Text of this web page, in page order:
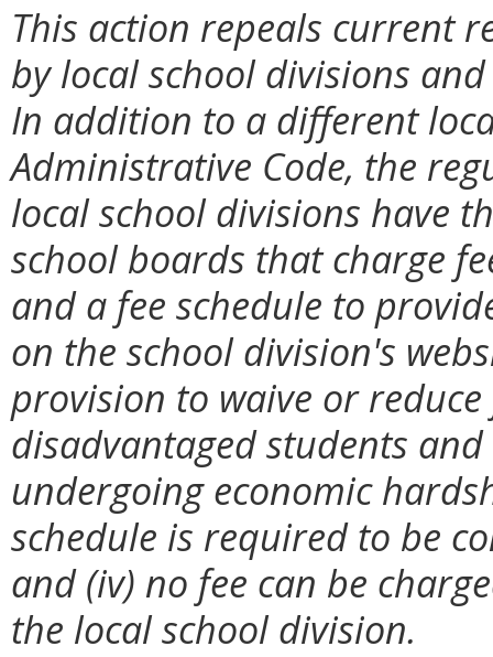
This action repeals current
by local school divisions
In addition to a different
Administrative Code, the
local school divisions have
school boards that charge
and a fee schedule to
on the school division's
provision to waive or
disadvantaged students
undergoing economic
schedule is required to be
and (iv) no fee can be
the local school division.